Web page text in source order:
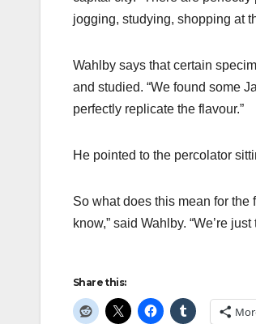
jogging, studying, shopping at
Wahlby says that certain
and studied. “We found some
perfectly replicate the flavour.”
He pointed to the percolator
So what does this mean for the
know,” said Wahlby. “We’re
Share this: